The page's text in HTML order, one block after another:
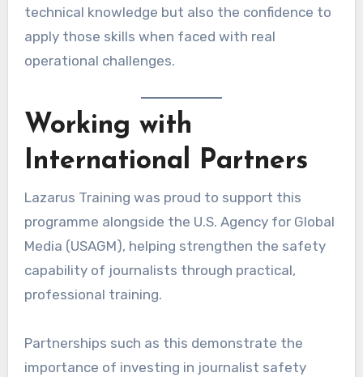
technical knowledge but also the confidence to
apply those skills when faced with real
operational challenges.
Working with
International Partners
Lazarus Training was proud to support this
programme alongside the U.S. Agency for Global
Media (USAGM), helping strengthen the safety
capability of journalists through practical,
professional training.
Partnerships such as this demonstrate the
importance of investing in journalist safety